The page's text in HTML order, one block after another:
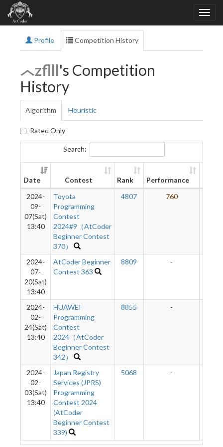
Profile Competition History
zflll's Competition
History
Algorithm Heuristic
Rated Only
Search:
Date Contest Rank Performance
2024-
09-
07(Sat)
13:40
Toyota
Programming
Contest
2024#9（AtCoder
Beginner Contest
370）
4807 760
2024-
07-
20(Sat)
13:40
AtCoder Beginner
Contest 363
8809 -
2024-
02-
24(Sat)
13:40
HUAWEI
Programming
Contest
2024（AtCoder
Beginner Contest
342）
8855 -
2024-
02-
03(Sat)
13:40
Japan Registry
Services (JPRS)
Programming
Contest 2024
(AtCoder
Beginner Contest
339)
5068 -